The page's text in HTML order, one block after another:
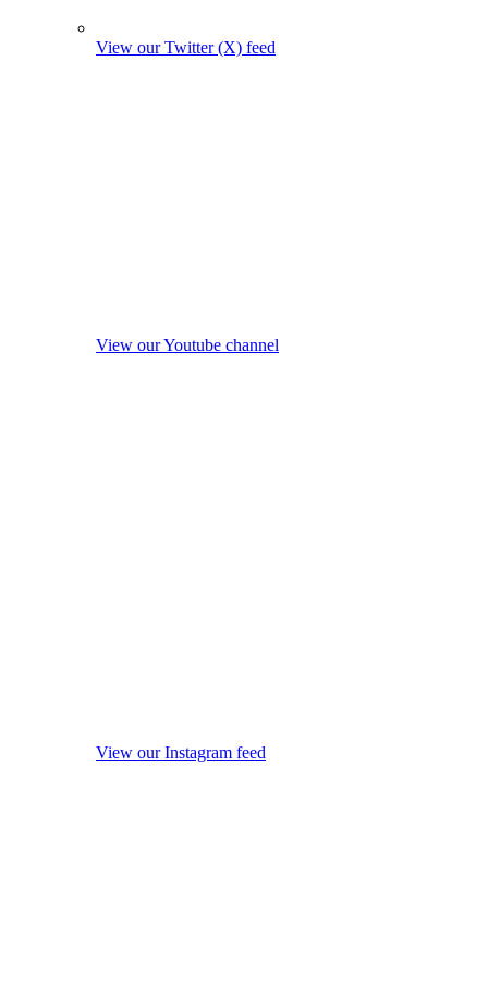
View our Twitter (X) feed
View our Youtube channel
View our Instagram feed